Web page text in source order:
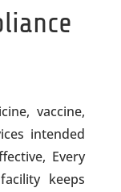
vaccine,
intended
Every
keeps